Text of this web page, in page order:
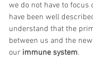
we do not have to focus
have been well
understand that the
between us and the
our immune system.